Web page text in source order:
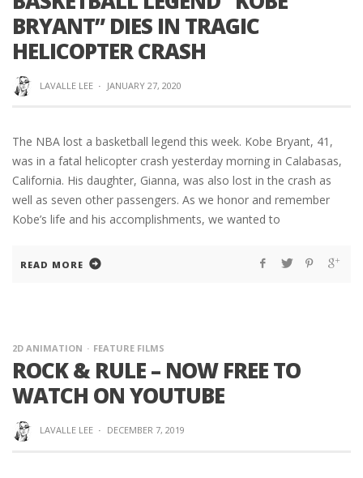
BRYANT” DIES IN TRAGIC
HELICOPTER CRASH
LAVALLE LEE · JANUARY 27, 2020
The NBA lost a basketball legend this week. Kobe Bryant, 41,
was in a fatal helicopter crash yesterday morning in Calabasas,
California. His daughter, Gianna, was also lost in the crash as
well as seven other passengers. As we honor and remember
Kobe’s life and his accomplishments, we wanted to
READ MORE
2D ANIMATION FEATURE FILMS
ROCK & RULE – NOW FREE TO
WATCH ON YOUTUBE
LAVALLE LEE · DECEMBER 7, 2019